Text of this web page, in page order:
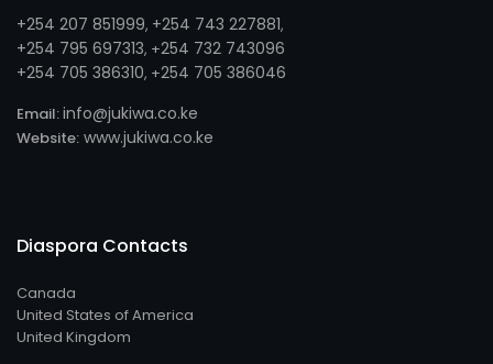
+254 207 851999, +254 743 227881,
+254 795 697313, +254 732 743096
+254 705 386310, +254 705 386046
Email:info@jukiwa.co.ke
Website: www.jukiwa.co.ke
Diaspora Contacts
Canada
United States of America
United Kingdom